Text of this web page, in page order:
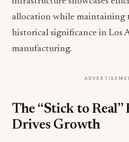
allocation while maintaining
historical significance in Los
manufacturing.
The “Stick to Real”
Drives Growth